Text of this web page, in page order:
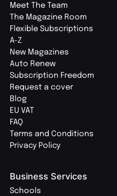
Meet The Team
The Magazine Room
Flexible Subscriptions
A-Z
New Magazines
Auto Renew
Subscription Freedom
Request a cover
Blog
EU VAT
FAQ
Terms and Conditions
Privacy Policy
Business Services
Schools